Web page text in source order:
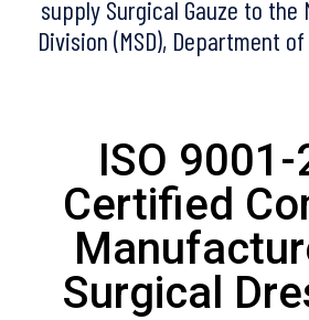
supply Surgical Gauze to the
Division (MSD), Department
ISO
Certified
Surgical